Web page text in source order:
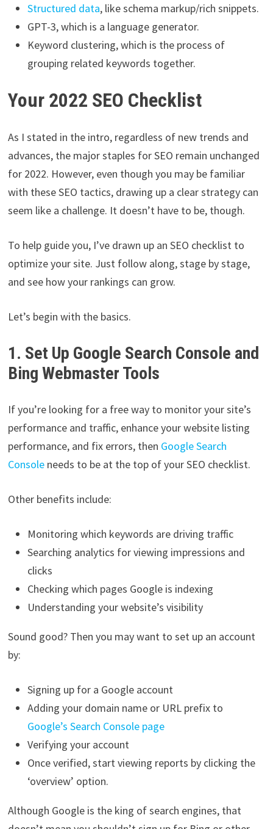
Structured data, like schema markup/rich snippets.
GPT-3, which is a language generator.
Keyword clustering, which is the process of
grouping related keywords together.
Your 2022 SEO Checklist
As I stated in the intro, regardless of new trends and
advances, the major staples for SEO remain unchanged
for 2022. However, even though you may be familiar
with these SEO tactics, drawing up a clear strategy can
seem like a challenge. It doesn’t have to be, though.
To help guide you, I’ve drawn up an SEO checklist to
optimize your site. Just follow along, stage by stage,
and see how your rankings can grow.
Let’s begin with the basics.
1. Set Up Google Search Console and
Bing Webmaster Tools
If you’re looking for a free way to monitor your site’s
performance and traffic, enhance your website listing
performance, and fix errors, then Google Search
Consoleneeds to be at the top of your SEO checklist.
Other benefits include:
Monitoring which keywords are driving traffic
Searching analytics for viewing impressions and
clicks
Checking which pages Google is indexing
Understanding your website’s visibility
Sound good? Then you may want to set up an account
by:
Signing up for a Google account
Adding your domain name or URL prefix to
Google’s Search Console page
Verifying your account
Once verified, start viewing reports by clicking the
‘overview’ option.
Although Google is the king of search engines, that